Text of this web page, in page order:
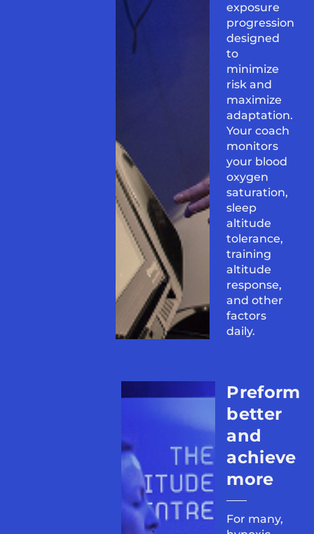
exposure
progression
designed
to
minimize
risk and
maximize
adaptation.
Your coach
monitors
your blood
oxygen
saturation,
sleep
altitude
tolerance,
training
altitude
response,
and other
factors
daily.
Preform
better
and
achieve
more
For many,